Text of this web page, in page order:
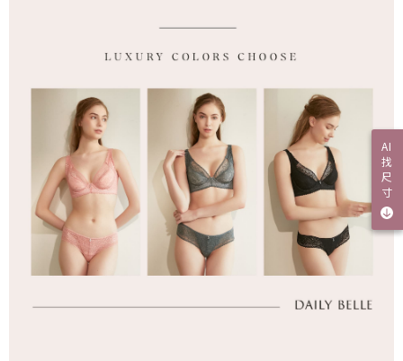
AI
找
尺
寸